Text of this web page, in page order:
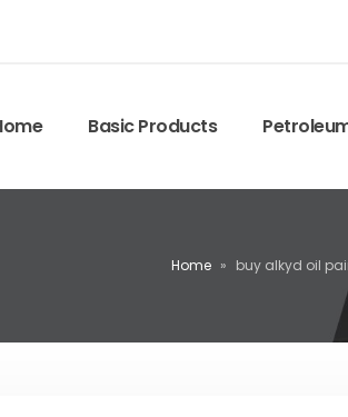
Basic Products
Home » buy alkyd oil